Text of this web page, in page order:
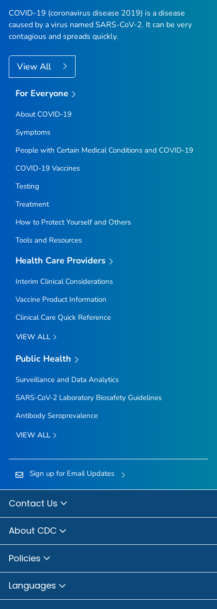
COVID-19 (coronavirus disease 2019) is a disease
caused by a virus named SARS-CoV-2. It can be very
contagious and spreads quickly.
View All
For Everyone
About COVID-19
Symptoms
People with Certain Medical Conditions and COVID-19
COVID-19 Vaccines
Testing
Treatment
How to Protect Yourself and Others
Tools and Resources
Health Care Providers
Interim Clinical Considerations
Vaccine Product Information
Clinical Care Quick Reference
VIEW ALL
Public Health
Surveillance and Data Analytics
SARS-CoV-2 Laboratory Biosafety Guidelines
Antibody Seroprevalence
VIEW ALL
Sign up for Email Updates
Contact Us
About CDC
Policies
Languages